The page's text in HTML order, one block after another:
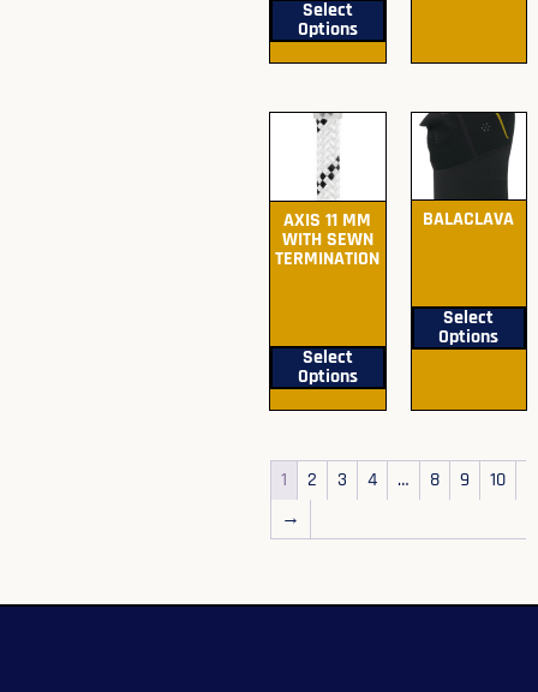
Select
Options
AXIS 11 MM
WITH SEWN
TERMINATION
Select
Options
BALACLAVA
Select
Options
1 2 3 4 … 8 9
10
→